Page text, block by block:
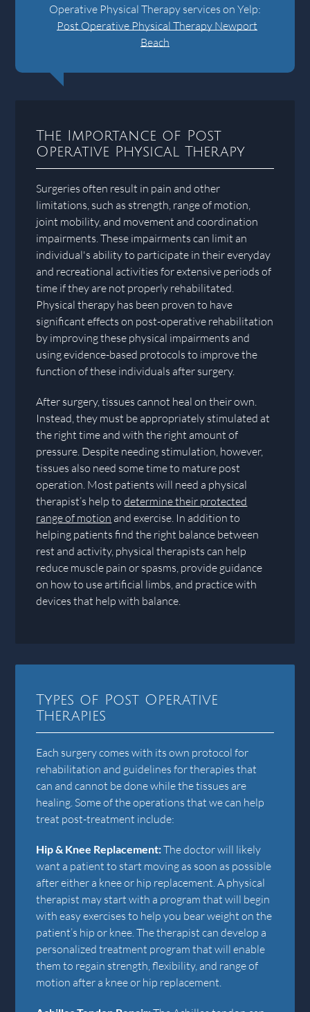
Operative Physical Therapy services on Yelp:
Post Operative Physical Therapy Newport
Beach
The Importance of Post
Operative Physical Therapy
Surgeries often result in pain and other
limitations, such as strength, range of motion,
joint mobility, and movement and coordination
impairments. These impairments can limit an
individual's ability to participate in their everyday
and recreational activities for extensive periods of
time if they are not properly rehabilitated.
Physical therapy has been proven to have
significant effects on post-operative rehabilitation
by improving these physical impairments and
using evidence-based protocols to improve the
function of these individuals after surgery.
After surgery, tissues cannot heal on their own.
Instead, they must be appropriately stimulated at
the right time and with the right amount of
pressure. Despite needing stimulation, however,
tissues also need some time to mature post
operation. Most patients will need a physical
therapist’s help todetermine their protected
range of motion and exercise. In addition to
helping patients find the right balance between
rest and activity, physical therapists can help
reduce muscle pain or spasms, provide guidance
on how to use artificial limbs, and practice with
devices that help with balance.
Types of Post Operative
Therapies
Each surgery comes with its own protocol for
rehabilitation and guidelines for therapies that
can and cannot be done while the tissues are
healing. Some of the operations that we can help
treat post-treatment include:
Hip & Knee Replacement:The doctor will likely
want a patient to start moving as soon as possible
after either a knee or hip replacement. A physical
therapist may start with a program that will begin
with easy exercises to help you bear weight on the
patient’s hip or knee. The therapist can develop a
personalized treatment program that will enable
them to regain strength, flexibility, and range of
motion after a knee or hip replacement.